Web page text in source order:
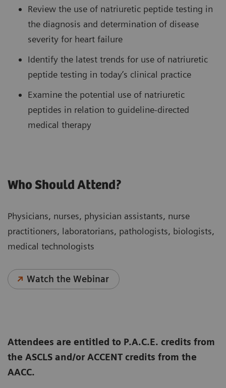
Review the use of natriuretic peptide testing in
the diagnosis and determination of disease
severity for heart failure
Identify the latest trends for use of natriuretic
peptide testing in today’s clinical practice
Examine the potential use of natriuretic
peptides in relation to guideline-directed
medical therapy
Who Should Attend?
Physicians, nurses, physician assistants, nurse
practitioners, laboratorians, pathologists, biologists,
medical technologists
Watch the Webinar
Attendees are entitled to P.A.C.E. credits from
the ASCLS and/or ACCENT credits from the
AACC.